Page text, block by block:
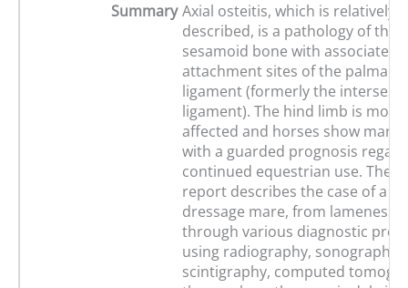
Summary Axial osteitis, which is relatively
described, is a pathology of the
sesamoid bone with associated
attachment sites of the palmar/
ligament (formerly the
ligament). The hind limb is most
affected and horses show
with a guarded prognosis
continued equestrian use. The
report describes the case of a
dressage mare, from lameness
through various diagnostic
using radiography, sonography,
scintigraphy, computed